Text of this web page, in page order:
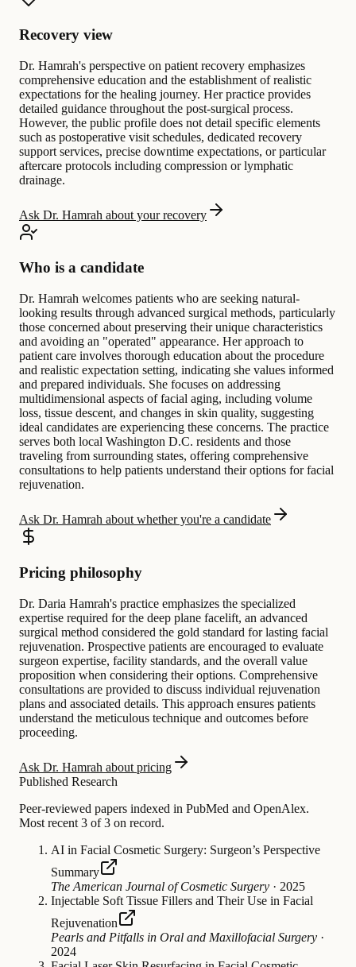
Recovery view
Dr. Hamrah's perspective on patient recovery emphasizes
comprehensive education and the establishment of realistic
expectations for the healing journey. Her practice provides
detailed guidance throughout the post-surgical process.
However, the public profile does not detail specific elements
such as postoperative visit schedules, dedicated recovery
support services, precise downtime expectations, or particular
aftercare protocols including compression or lymphatic
drainage.
Ask Dr. Hamrah about your recovery
Who is a candidate
Dr. Hamrah welcomes patients who are seeking natural-
looking results through advanced surgical methods, particularly
those concerned about preserving their unique characteristics
and avoiding an "operated" appearance. Her approach to
patient care involves thorough education about the procedure
and realistic expectation setting, indicating she values informed
and prepared individuals. She focuses on addressing
multidimensional aspects of facial aging, including volume
loss, tissue descent, and changes in skin quality, suggesting
ideal candidates are experiencing these concerns. The practice
serves both local Washington D.C. residents and those
traveling from surrounding states, offering comprehensive
consultations to help patients understand their options for facial
rejuvenation.
Ask Dr. Hamrah about whether you're a candidate
Pricing philosophy
Dr. Daria Hamrah's practice emphasizes the specialized
expertise required for the deep plane facelift, an advanced
surgical method considered the gold standard for lasting facial
rejuvenation. Prospective patients are encouraged to evaluate
surgeon expertise, facility standards, and the overall value
proposition when considering their options. Comprehensive
consultations are provided to discuss individual rejuvenation
plans and associated details. This approach ensures patients
understand the meticulous technique and outcomes before
proceeding.
Ask Dr. Hamrah about pricing
Published Research
Peer-reviewed papers indexed in PubMed and OpenAlex.
Most recent 3 of 3 on record.
AI in Facial Cosmetic Surgery: Surgeon’s Perspective
Summary
The American Journal of Cosmetic Surgery · 2025
Injectable Soft Tissue Fillers and Their Use in Facial
Rejuvenation
Pearls and Pitfalls in Oral and Maxillofacial Surgery ·
2024